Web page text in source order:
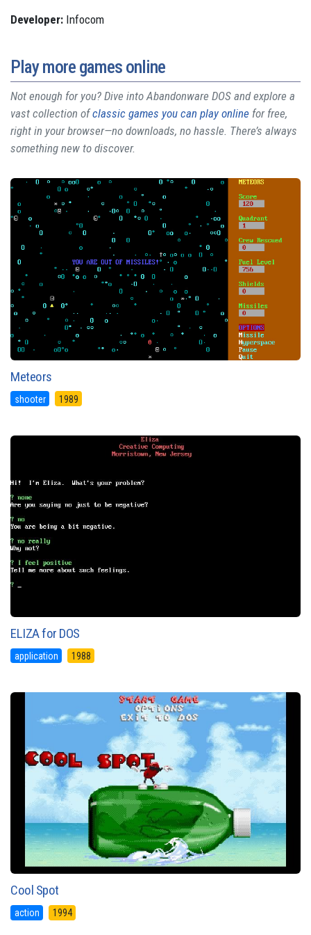
Developer: Infocom
Play more games online
Not enough for you? Dive into Abandonware DOS and explore a
vast collection ofclassic games you can play online for free,
right in your browser—no downloads, no hassle. There’s always
something new to discover.
Meteors
shooter 1989
ELIZA for DOS
application 1988
Cool Spot
action 1994